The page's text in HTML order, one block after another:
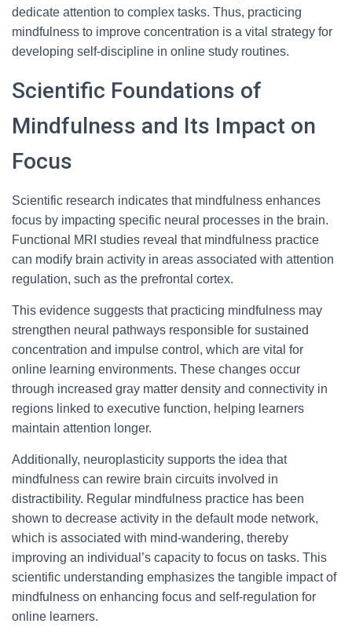
dedicate attention to complex tasks. Thus, practicing
mindfulness to improve concentration is a vital strategy for
developing self-discipline in online study routines.
Scientific Foundations of
Mindfulness and Its Impact on
Focus
Scientific research indicates that mindfulness enhances
focus by impacting specific neural processes in the brain.
Functional MRI studies reveal that mindfulness practice
can modify brain activity in areas associated with attention
regulation, such as the prefrontal cortex.
This evidence suggests that practicing mindfulness may
strengthen neural pathways responsible for sustained
concentration and impulse control, which are vital for
online learning environments. These changes occur
through increased gray matter density and connectivity in
regions linked to executive function, helping learners
maintain attention longer.
Additionally, neuroplasticity supports the idea that
mindfulness can rewire brain circuits involved in
distractibility. Regular mindfulness practice has been
shown to decrease activity in the default mode network,
which is associated with mind-wandering, thereby
improving an individual’s capacity to focus on tasks. This
scientific understanding emphasizes the tangible impact of
mindfulness on enhancing focus and self-regulation for
online learners.